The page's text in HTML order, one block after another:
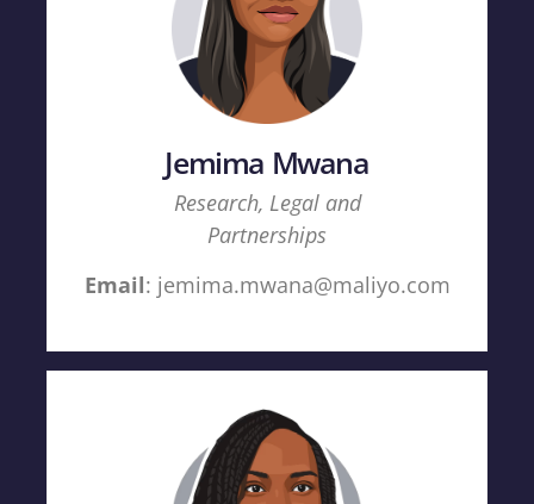
Jemima Mwana​
Research, Legal and
Partnerships
Email: jemima.mwana@maliyo.com